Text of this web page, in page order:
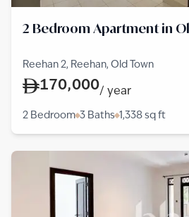
2 Bedroom Apartment in
Reehan 2, Reehan, Old Town
170,000/ year
2 Bedroom 3 Baths 1,338 sq ft